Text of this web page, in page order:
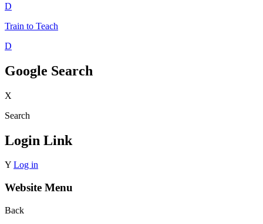
D
Train to Teach
D
Google Search
X
Search
Login Link
Y Log in
Website Menu
Back